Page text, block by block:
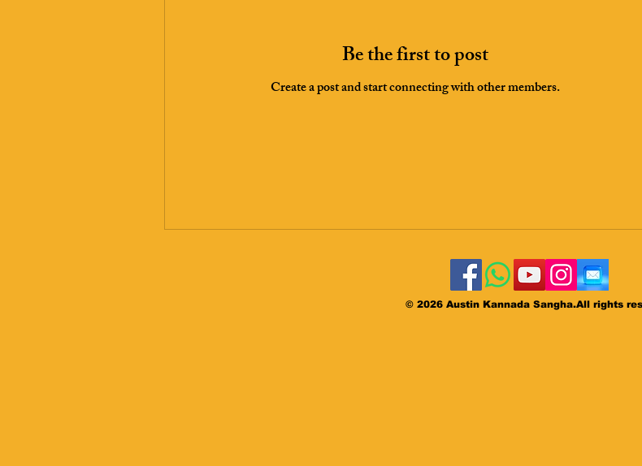
Be the first to post
Create a post and start connecting with other members.
© 2026 Austin Kannada Sangha.All rights